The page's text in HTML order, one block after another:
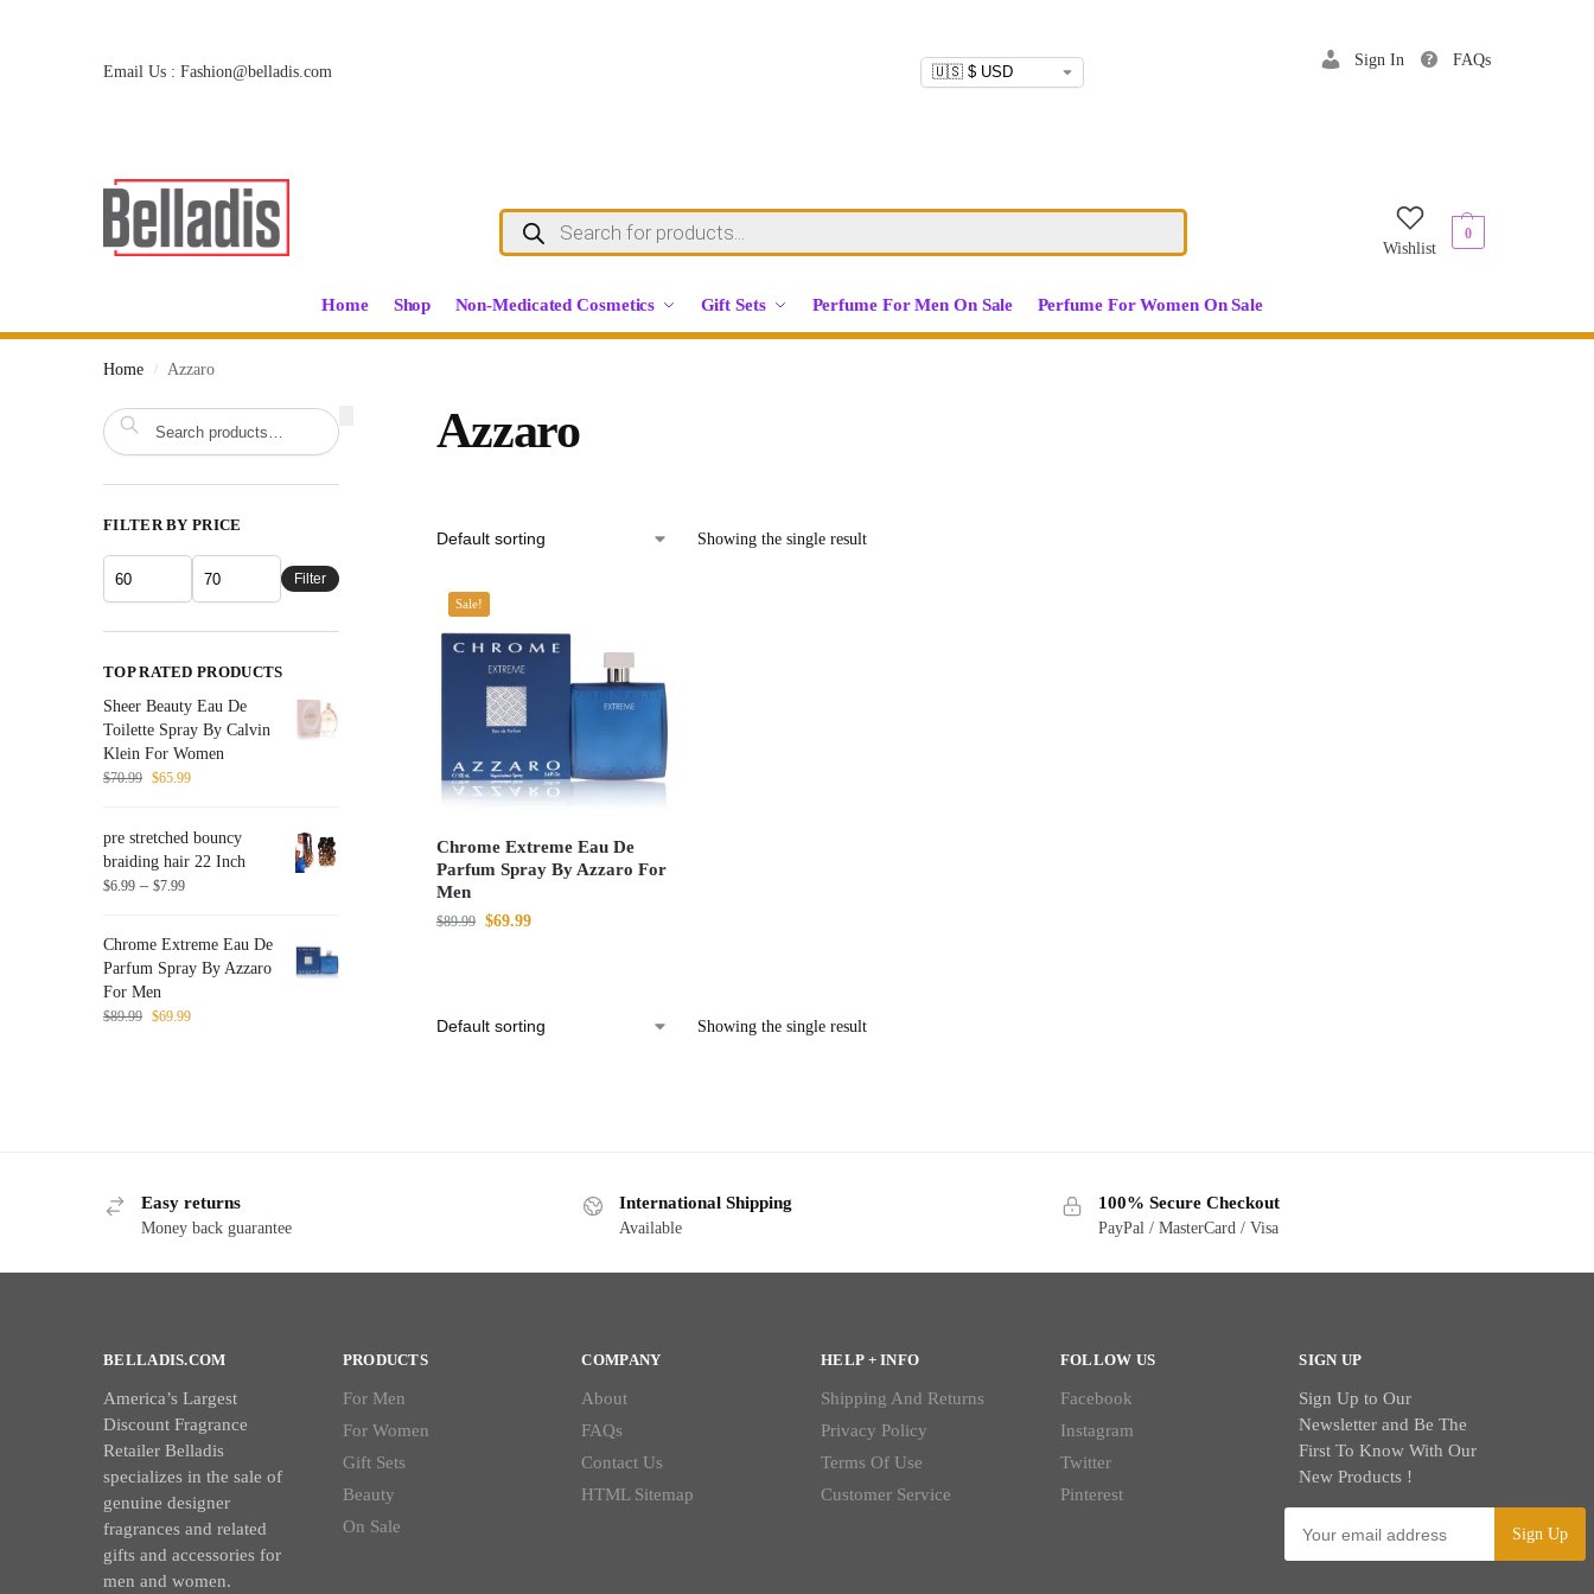
Email Us : Fashion@belladis.com
Sign In FAQs
Wishlist
$0.00 0
Home Shop Non-Medicated Cosmetics Gift Sets Perfume For Men On Sale Perfume For Women On Sale
Home / Azzaro
Azzaro
Showing the single result
Sale!
Chrome Extreme Eau De
Parfum Spray By Azzaro For
Men
$89.99 $69.99
Showing the single result
Search
FILTER BY PRICE
Filter
TOP RATED PRODUCTS
Sheer Beauty Eau De
Toilette Spray By Calvin
Klein For Women
$70.99 $65.99
pre stretched bouncy
braiding hair 22 Inch
$6.99 – $7.99
Chrome Extreme Eau De
Parfum Spray By Azzaro
For Men
$89.99 $69.99
Easy returns
Money back guarantee
International Shipping
Available
100% Secure Checkout
PayPal / MasterCard / Visa
BELLADIS.COM
America’s Largest
Discount Fragrance
Retailer Belladis
specializes in the sale of
genuine designer
fragrances and related
gifts and accessories for
men and women.
PRODUCTS
For Men
For Women
Gift Sets
Beauty
On Sale
COMPANY
About
FAQs
Contact Us
HTML Sitemap
HELP + INFO
Shipping And Returns
Privacy Policy
Terms Of Use
Customer Service
FOLLOW US
Facebook
Instagram
Twitter
Pinterest
SIGN UP
Sign Up to Our
Newsletter and Be The
First To Know With Our
New Products !